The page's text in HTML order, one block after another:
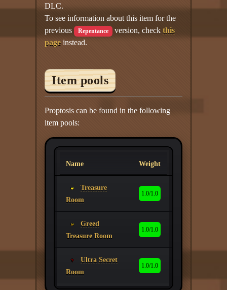
DLC.
To see information about this item for the
previous Repentance version, check this
page instead.
Item pools
Proptosis can be found in the following
item pools:
Name Weight
Treasure
Room
1.0/1.0
Greed
Treasure Room
1.0/1.0
Ultra Secret
Room
1.0/1.0